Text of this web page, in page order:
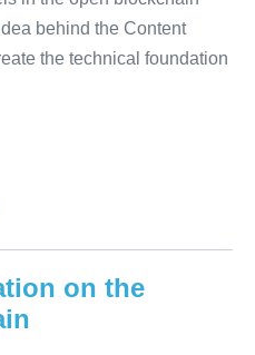
behind the Content
the technical foundation
on the